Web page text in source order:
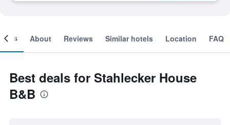
About Reviews Similar hotels Location FAQ
Best deals for Stahlecker House
B&B